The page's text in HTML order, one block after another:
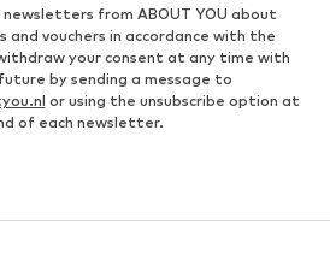
from ABOUT YOU about
vouchers in accordance with the
your consent at any time with
by sending a message to
or using the unsubscribe option at
of each newsletter.